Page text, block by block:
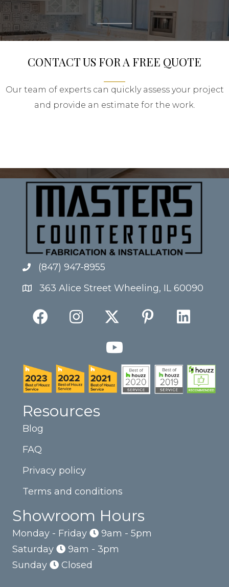
CONTACT US FOR A FREE QUOTE
Our team of experts can quickly assess your project
and provide an estimate for the work.
(847) 947-8955
363 Alice Street Wheeling, IL 60090
Resources
Blog
FAQ
Privacy policy
Terms and conditions
Showroom Hours
Monday - Friday
9am - 5pm
Saturday
9am - 3pm
Sunday
Closed